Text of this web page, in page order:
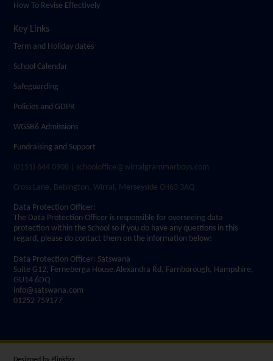
How To Revise Effectively
Key Links
Term and Holiday dates
School Calendar
Safeguarding
Policies and GDPR
WGSB6 Admissions
Fundraising and Support
(0151) 644 0908 | schooloffice@wirralgrammarboys.com
Cross Lane, Bebington, Wirral, Merseyside CH63 3AQ
Data Protection Officer:
The Data Protection Officer is responsible for overseeing data
protection within the School so if you do have any questions in this
regard, please do contact them on the information below:
Data Protection Officer: Satswana
Suite G12, Ferneberga House,Alexandra Rd, Farnborough, Hampshire,
GU14 6DQ
info@satswana.com
01252 759177